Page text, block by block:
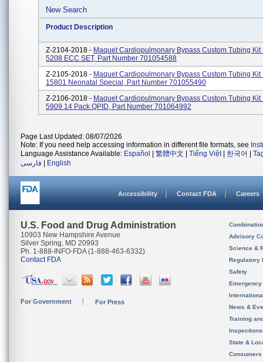
New Search
Product Description
Z-2104-2018 - Maquet Cardiopulmonary Bypass Custom Tubing Kit
5208 ECC SET, Part Number 701054588
Z-2105-2018 - Maquet Cardiopulmonary Bypass Custom Tubing Kit
15801 Neonatal Special, Part Number 701055490
Z-2106-2018 - Maquet Cardiopulmonary Bypass Custom Tubing Kit
5909 14 Pack QPID, Part Number 701064992
Page Last Updated: 08/07/2026
Note: If you need help accessing information in different file formats, see
Language Assistance Available: Español 繁體中文 Tiếng Việt| 한국어
فارسی
English
Accessibility Contact FDA Careers
U.S. Food and Drug Administration
10903 New Hampshire Avenue
Silver Spring, MD 20993
Ph. 1-888-INFO-FDA (1-888-463-6332)
Contact FDA
For Government For Press
Advisory
Science &
Regulatory
Safety
News &
Training
State &
Consumers